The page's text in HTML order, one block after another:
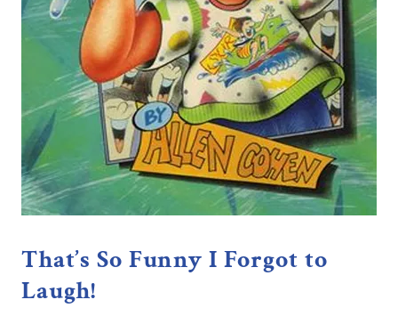
That’s So Funny I Forgot to
Laugh!